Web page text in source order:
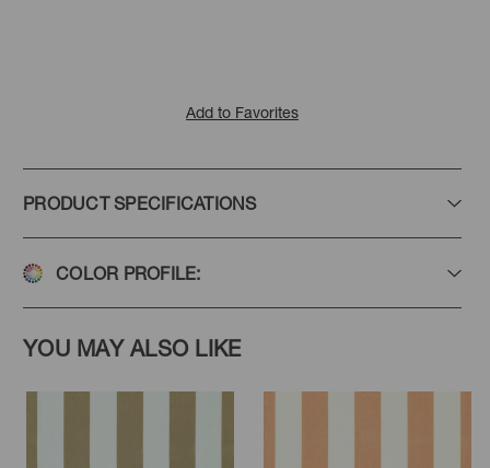
Add to Favorites
PRODUCT SPECIFICATIONS
COLOR PROFILE:
YOU MAY ALSO LIKE